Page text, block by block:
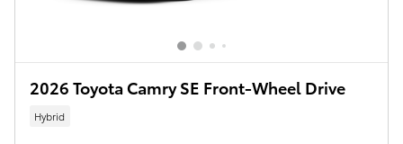
2026 Toyota Camry SE Front-Wheel Drive
Hybrid